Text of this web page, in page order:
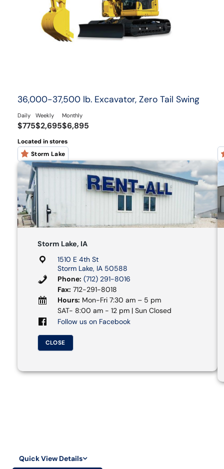
36,000-37,500 lb. Excavator, Zero Tail Swing
$775
Daily
$2,695
Weekly
$6,895
Monthly
Located in stores
Storm Lake
Storm Lake, IA
1510 E 4th St
Storm Lake, IA 50588
Phone: (712) 291-8016
Fax: 712-291-8018
Hours: Mon-Fri 7:30 am – 5 pm
SAT- 8:00 am - 12 pm | Sun Closed
Follow us on Facebook
CLOSE
Quick View Details